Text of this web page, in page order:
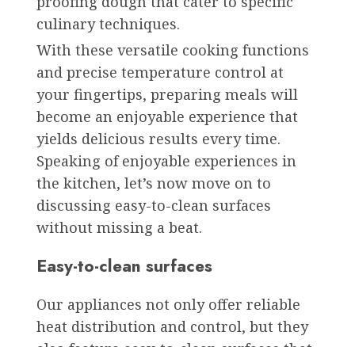
culinary techniques.
With these versatile cooking functions
and precise temperature control at
your fingertips, preparing meals will
become an enjoyable experience that
yields delicious results every time.
Speaking of enjoyable experiences in
the kitchen, let’s now move on to
discussing easy-to-clean surfaces
without missing a beat.
Easy-to-clean surfaces
Our appliances not only offer reliable
heat distribution and control, but they